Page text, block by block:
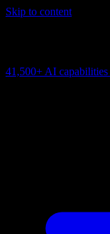
Skip to content
41,500+ AI capabilities